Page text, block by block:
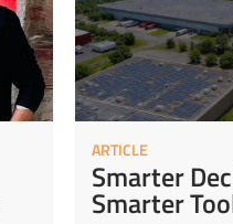
ARTICLE
Smarter
Smarter